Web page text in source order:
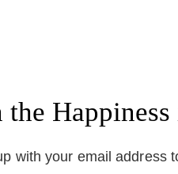
the
with your email address